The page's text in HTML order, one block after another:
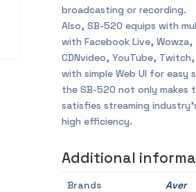
broadcasting or recording.
Also, SB-520 equips with
with Facebook Live, Wowza,
CDNvideo, YouTube,
with simple Web UI for easy
the SB-520 not only makes
satisfies streaming
high efficiency.
Additional
Brands Aver